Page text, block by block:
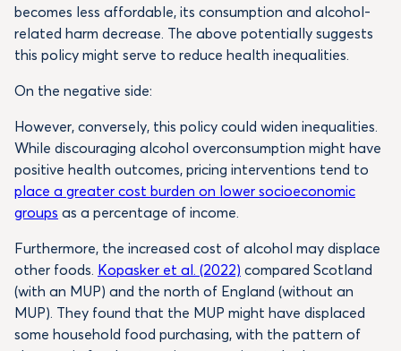
becomes less affordable, its consumption and alcohol-
related harm decrease. The above potentially suggests
this policy might serve to reduce health inequalities.
On the negative side:
However, conversely, this policy could widen inequalities.
While discouraging alcohol overconsumption might have
positive health outcomes, pricing interventions tend to
place a greater cost burden on lower socioeconomic
groups as a percentage of income.
Furthermore, the increased cost of alcohol may displace
other foods. Kopasker et al. (2022) compared Scotland
(with an MUP) and the north of England (without an
MUP). They found that the MUP might have displaced
some household food purchasing, with the pattern of